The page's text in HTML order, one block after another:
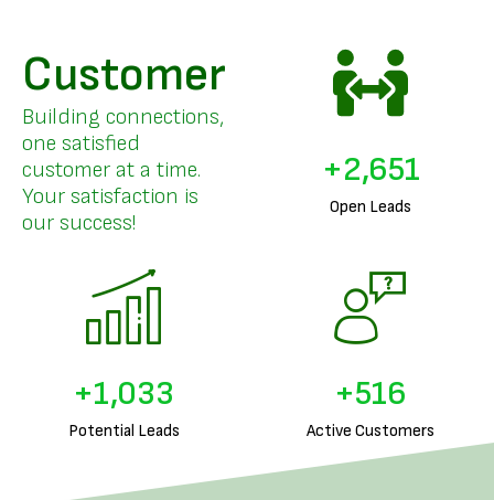
Customer
Building connections,
one satisfied
customer at a time.
Your satisfaction is
our success!
Open Leads
+3,261
Potential Leads
+1,278
Active Customers
+639